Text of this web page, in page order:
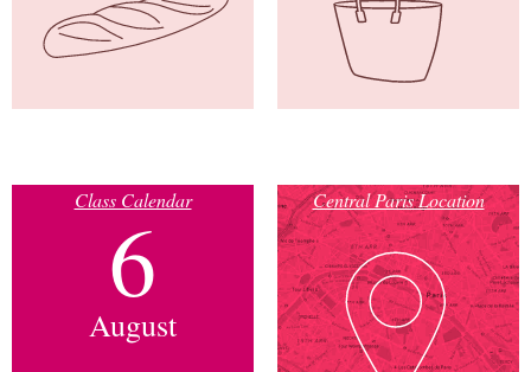
Class Calendar
6
August
Central Paris Location